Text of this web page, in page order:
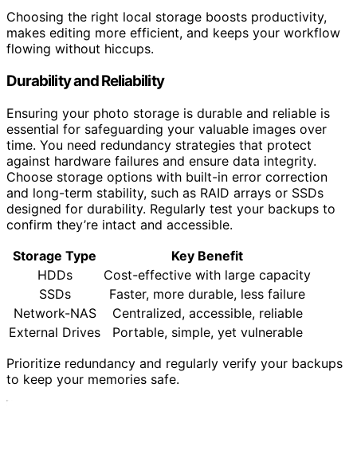
Choosing the right local storage boosts productivity,
makes editing more efficient, and keeps your workflow
flowing without hiccups.
Durability and Reliability
Ensuring your photo storage is durable and reliable is
essential for safeguarding your valuable images over
time. You need redundancy strategies that protect
against hardware failures and ensure data integrity.
Choose storage options with built-in error correction
and long-term stability, such as RAID arrays or SSDs
designed for durability. Regularly test your backups to
confirm they’re intact and accessible.
Storage Type
Key Benefit
HDDs
Cost-effective with large capacity
SSDs
Faster, more durable, less failure
Network-NAS
Centralized, accessible, reliable
External Drives
Portable, simple, yet vulnerable
Prioritize redundancy and regularly verify your backups
to keep your memories safe.